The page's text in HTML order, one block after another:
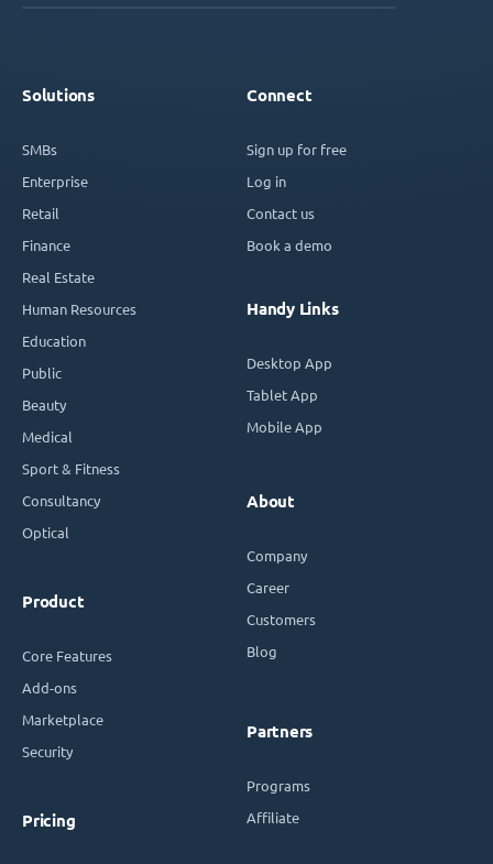
Solutions
SMBs
Enterprise
Retail
Finance
Real Estate
Human Resources
Education
Public
Beauty
Medical
Sport & Fitness
Consultancy
Optical
Product
Core Features
Add-ons
Marketplace
Security
Pricing
Connect
Sign up for free
Log in
Contact us
Book a demo
Handy Links
Desktop App
Tablet App
Mobile App
About
Company
Career
Customers
Blog
Partners
Programs
Affiliate